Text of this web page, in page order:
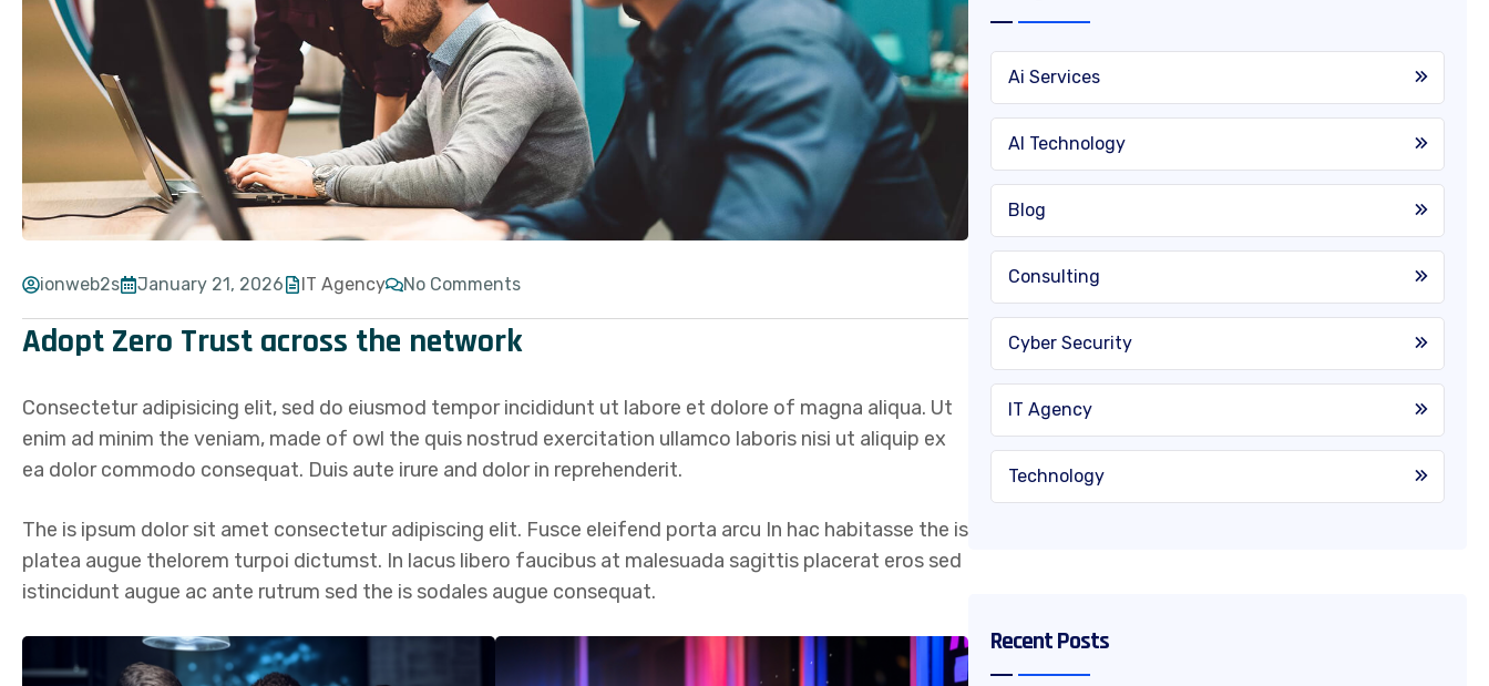
ionweb2s January 21, 2026 IT Agency No Comments
Adopt Zero Trust across the network
Consectetur adipisicing elit, sed do eiusmod tempor incididunt ut labore et dolore of magna aliqua. Ut
enim ad minim the veniam, made of owl the quis nostrud exercitation ullamco laboris nisi ut aliquip ex
ea dolor commodo consequat. Duis aute irure and dolor in reprehenderit.
The is ipsum dolor sit amet consectetur adipiscing elit. Fusce eleifend porta arcu In hac habitasse the is
platea augue thelorem turpoi dictumst. In lacus libero faucibus at malesuada sagittis placerat eros sed
istincidunt augue ac ante rutrum sed the is sodales augue consequat.
Ai Services
AI Technology
Blog
Consulting
Cyber Security
IT Agency
Technology
Recent Posts